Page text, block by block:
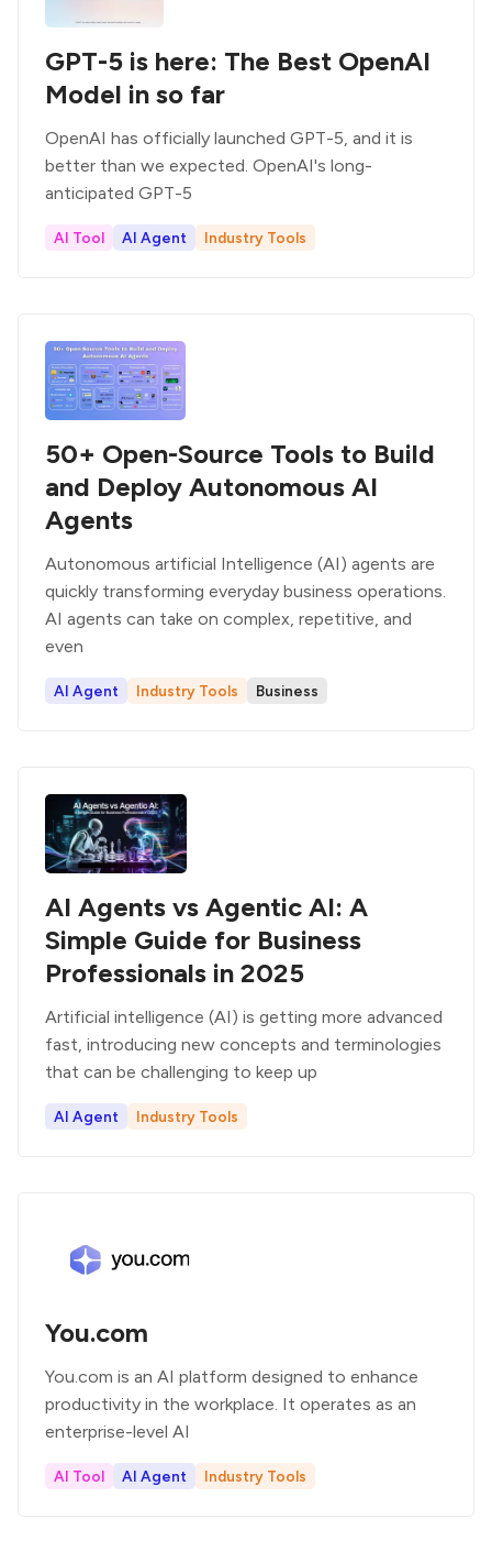
GPT-5 is here: The Best OpenAI
Model in so far
OpenAI has officially launched GPT-5, and it is
better than we expected. OpenAI's long-
anticipated GPT-5
AI Tool AI Agent Industry Tools
50+ Open-Source Tools to Build
and Deploy Autonomous AI
Agents
Autonomous artificial Intelligence (AI) agents are
quickly transforming everyday business operations.
AI agents can take on complex, repetitive, and
even
AI Agent Industry Tools Business
AI Agents vs Agentic AI: A
Simple Guide for Business
Professionals in 2025
Artificial intelligence (AI) is getting more advanced
fast, introducing new concepts and terminologies
that can be challenging to keep up
AI Agent Industry Tools
You.com
You.com is an AI platform designed to enhance
productivity in the workplace. It operates as an
enterprise-level AI
AI Tool AI Agent Industry Tools